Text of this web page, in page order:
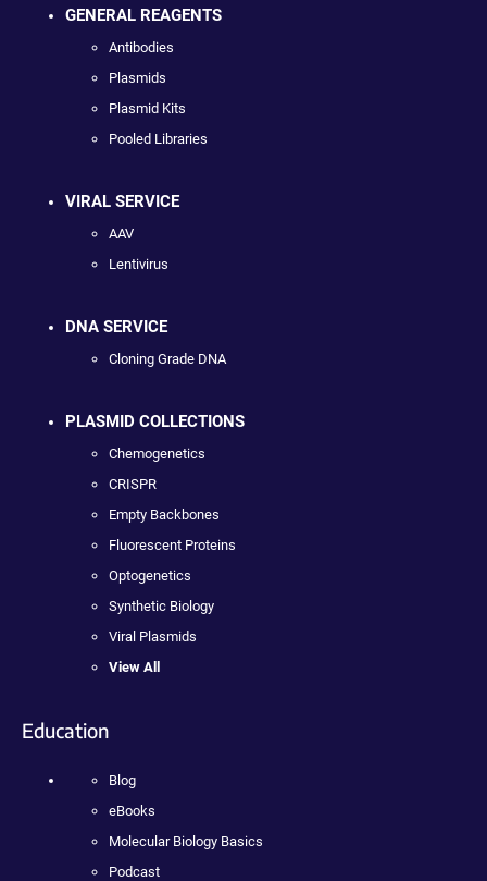
GENERAL REAGENTS
Antibodies
Plasmids
Plasmid Kits
Pooled Libraries
VIRAL SERVICE
AAV
Lentivirus
DNA SERVICE
Cloning Grade DNA
PLASMID COLLECTIONS
Chemogenetics
CRISPR
Empty Backbones
Fluorescent Proteins
Optogenetics
Synthetic Biology
Viral Plasmids
View All
Education
Blog
eBooks
Molecular Biology Basics
Podcast